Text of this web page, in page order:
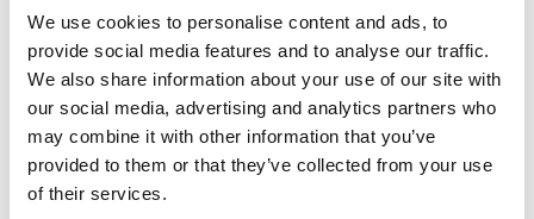
We use cookies to personalise content and ads, to
provide social media features and to analyse our traffic.
We also share information about your use of our site with
our social media, advertising and analytics partners who
may combine it with other information that you’ve
provided to them or that they’ve collected from your use
of their services.
For higher energy consumption or cold start
PRODUCT DETAILS >